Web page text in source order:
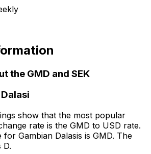
the GMD and SEK
show that the most popular
rate is the GMD to USD rate.
Gambian Dalasis is GMD. The
D.